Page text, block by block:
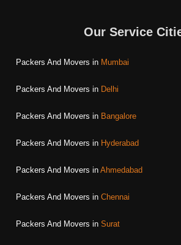
Our Service
Packers And Movers in Mumbai
Packers And Movers in Delhi
Packers And Movers in Bangalore
Packers And Movers in Hyderabad
Packers And Movers in Ahmedabad
Packers And Movers in Chennai
Packers And Movers in Surat